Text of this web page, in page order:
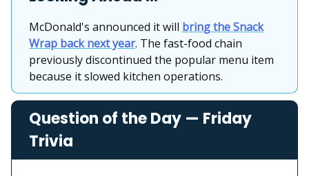
McDonald's announced it will bring the Snack
Wrap back next year. The fast-food chain
previously discontinued the popular menu item
because it slowed kitchen operations.
Question of the Day — Friday
Trivia